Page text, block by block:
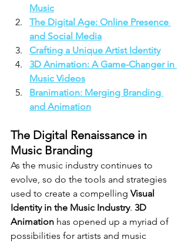
Music
The Digital Age: Online Presence
and Social Media
Crafting a Unique Artist Identity
3D Animation: A Game-Changer in
Music Videos
Branimation: Merging Branding
and Animation
The Digital Renaissance in
Music Branding
As the music industry continues to
evolve, so do the tools and strategies
used to create a compelling Visual
Identity in the Music Industry. 3D
Animation has opened up a myriad of
possibilities for artists and music